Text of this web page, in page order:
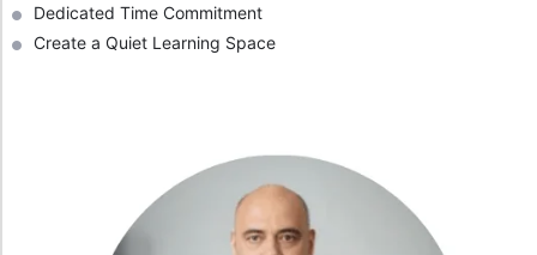
Dedicated Time Commitment
Create a Quiet Learning Space